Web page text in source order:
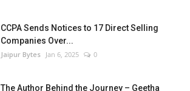
CCPA Sends Notices to 17 Direct Selling
Companies Over...
Jaipur Bytes Jan 6, 2025 0
The Author Behind the Journey – Geetha